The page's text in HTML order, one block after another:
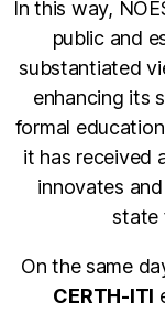
In this way,
public and
substantiated
enhancing its
formal
it has received
innovates
state
On the same
CERTH-ITI